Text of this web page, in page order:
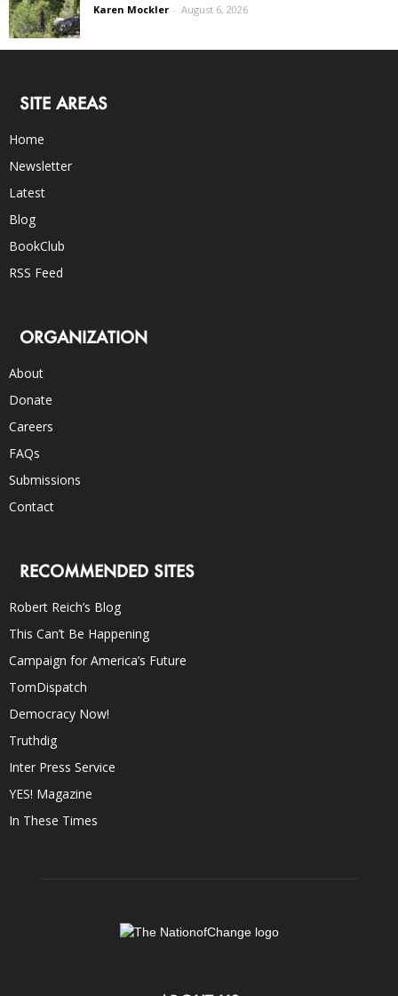
Karen Mockler - August 6, 2026
SITE AREAS
Home
Newsletter
Latest
Blog
BookClub
RSS Feed
ORGANIZATION
About
Donate
Careers
FAQs
Submissions
Contact
RECOMMENDED SITES
Robert Reich’s Blog
This Can’t Be Happening
Campaign for America’s Future
TomDispatch
Democracy Now!
Truthdig
Inter Press Service
YES! Magazine
In These Times